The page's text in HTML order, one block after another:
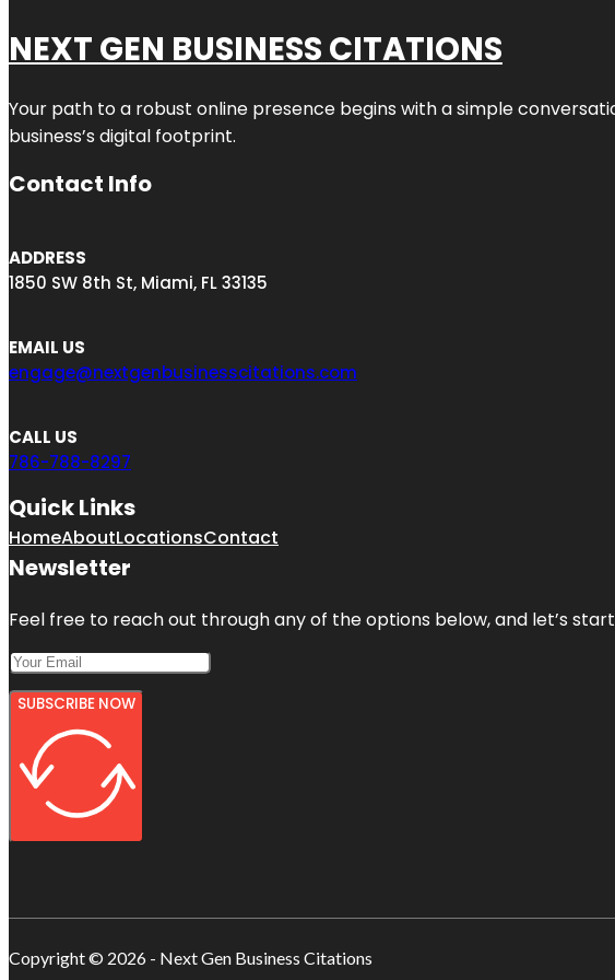
NEXT GEN BUSINESS CITATIONS
Your path to a robust online presence begins with a simple
business’s digital footprint.
Contact Info
ADDRESS
1850 SW 8th St, Miami, FL 33135
EMAIL US
engage@nextgenbusinesscitations.com
CALL US
786-788-8297
Quick Links
HomeAboutLocationsContact
Newsletter
Feel free to reach out through any of the options below, and let’s
SUBSCRIBE NOW
Copyright © 2026 - Next Gen Business Citations